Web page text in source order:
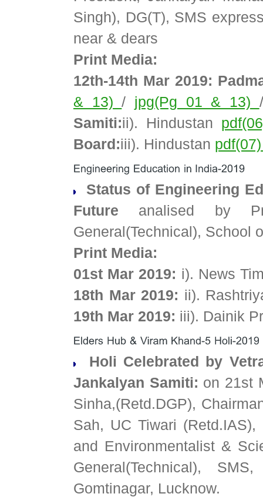
Singh), DG(T), SMS
near & dears
Print Media:
12th-14th Mar 2019:
& 13)/ jpg(Pg 01 & 13)
Samiti:ii). Hindustan
Board:iii). Hindustan
Status of Engineering
Future analised by
General(Technical), School
Print Media:
01st Mar 2019: i). News
18th Mar 2019: ii).
19th Mar 2019: iii). Dainik
Holi Celebrated by
Jankalyan Samiti: on 21st
Sinha,(Retd.DGP),
Sah, UC Tiwari
and Environmentalist &
General(Technical),
Gomtinagar, Lucknow.